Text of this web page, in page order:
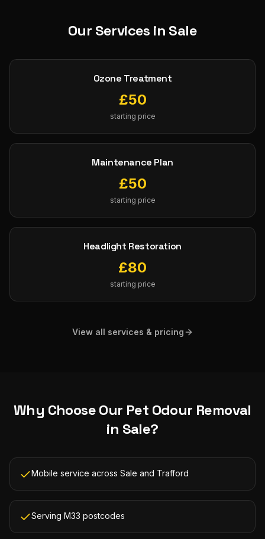
Our Services in Sale
Ozone Treatment
£50
starting price
Maintenance Plan
£50
starting price
Headlight Restoration
£80
starting price
View all services & pricing
Why Choose Our Pet Odour Removal
in Sale?
Mobile service across Sale and Trafford
Serving M33 postcodes